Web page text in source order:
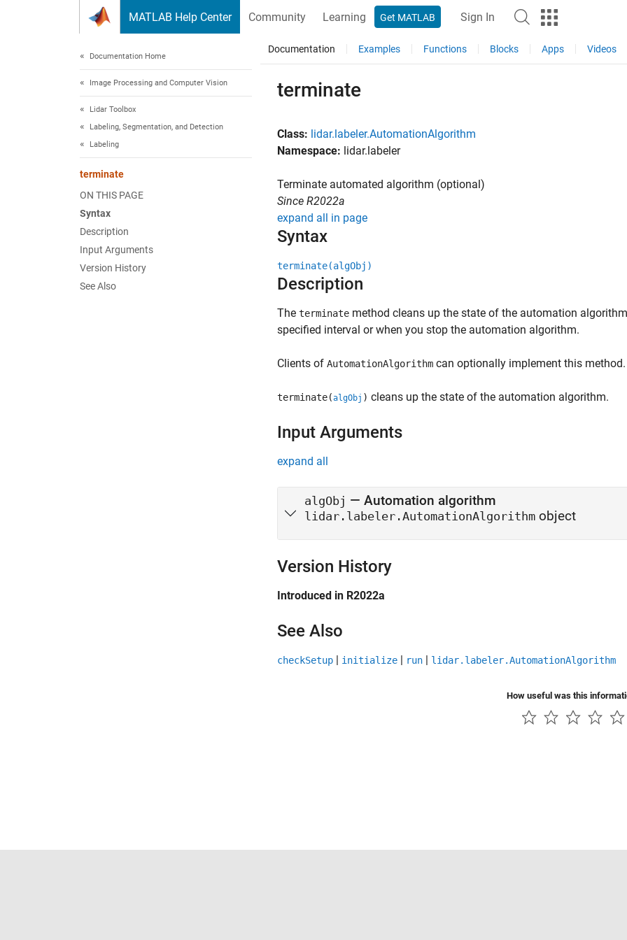
MATLAB Help Center Community Learning Get MATLAB Sign In
Documentation Home
Image Processing and Computer Vision
Lidar Toolbox
Labeling, Segmentation, and Detection
Labeling
terminate
ON THIS PAGE
Syntax
Description
Input Arguments
Version History
See Also
Documentation Examples Functions Blocks Apps Videos
terminate
Class: lidar.labeler.AutomationAlgorithm
Namespace: lidar.labeler
Terminate automated algorithm (optional)
Since R2022a
expand all in page
Syntax
terminate(algObj)
Description
The terminate method cleans up the state of the automation
specified interval or when you stop the automation algorithm.
Clients of AutomationAlgorithm can optionally implement this method.
terminate(algObj ) cleans up the state of the automation algorithm.
Input Arguments
expand all
algObj — Automation algorithm
lidar.labeler.AutomationAlgorithm object
Version History
Introduced in R2022a
See Also
checkSetup | initialize | run | lidar.labeler.AutomationAlgorithm
How useful was this